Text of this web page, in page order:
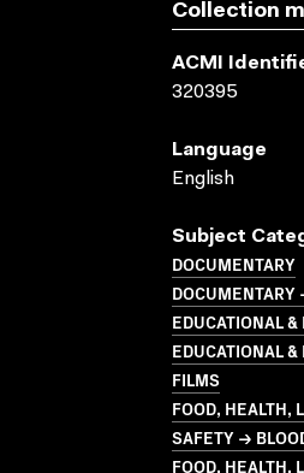
Collection
ACMI
320395
Language
English
Subject
DOCUMENTARY
EDUCATIONAL
EDUCATIONAL
FILMS
FOOD, HEALTH,
SAFETY →
FOOD, HEALTH,